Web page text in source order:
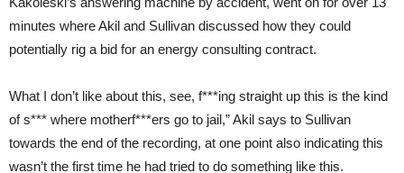
minutes where Akil and Sullivan discussed how they could
potentially rig a bid for an energy consulting contract.
What I don’t like about this, see, f***ing straight up this is the kind
of s*** where motherf***ers go to jail,” Akil says to Sullivan
towards the end of the recording, at one point also indicating this
wasn’t the first time he had tried to do something like this.